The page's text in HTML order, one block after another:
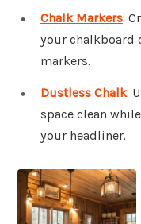
Chalk Markers:
your chalkboard
markers.
Dustless Chalk:
space clean
your headliner.